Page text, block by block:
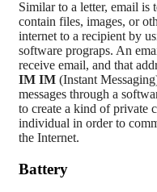
Similar to a letter, email is
contain files, images, or
internet to a recipient by
software prograps. An
receive email, and that
IM IM (Instant
messages through a
to create a kind of private
individual in order to
the Internet.
Battery